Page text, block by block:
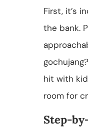
First, it’s
the bank.
hit with
room for
Step-